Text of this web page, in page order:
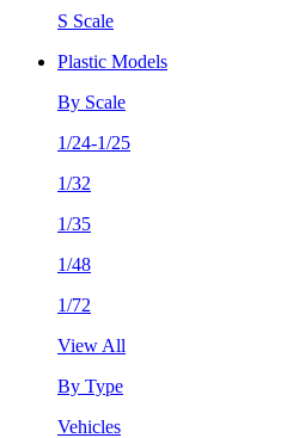
S Scale
Plastic Models
By Scale
1/24-1/25
1/32
1/35
1/48
1/72
View All
By Type
Vehicles